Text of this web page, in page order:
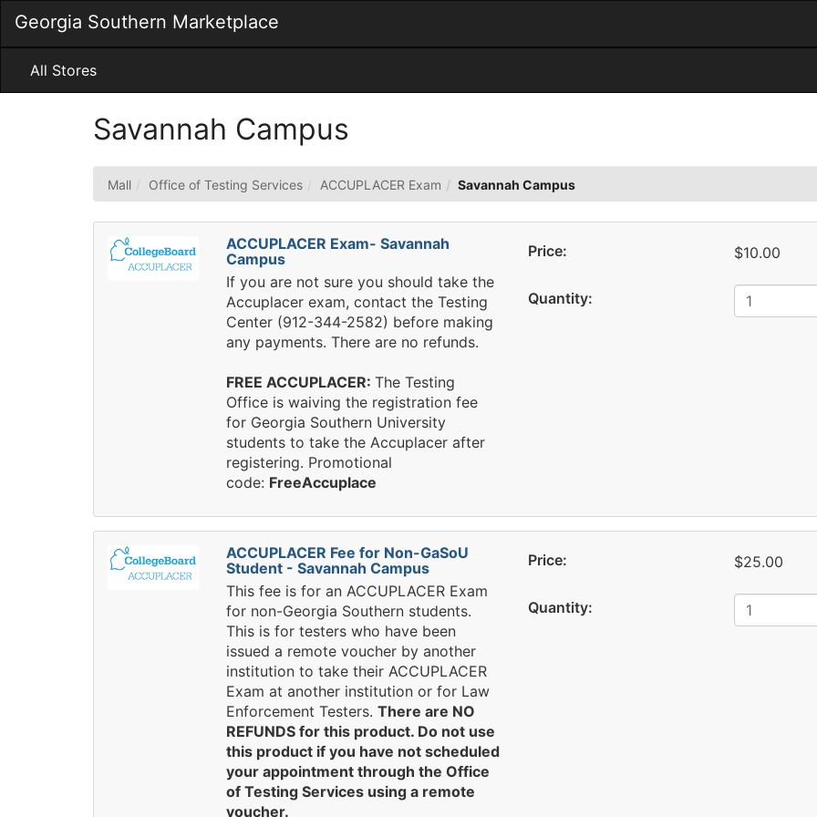
Main
Content
Georgia Southern Marketplace
All Stores
Savannah Campus
Mall Office of Testing Services ACCUPLACER Exam Savannah Campus
ACCUPLACER Exam- Savannah
Campus
If you are not sure you should take the
Accuplacer exam, contact the Testing
Center (912-344-2582) before making
any payments. There are no refunds.
FREE ACCUPLACER: The Testing
Office is waiving the registration fee
for Georgia Southern University
students to take the Accuplacer after
registering. Promotional
code: FreeAccuplace
Price: $10.00
Quantity:
ACCUPLACER Fee for Non-GaSoU
Student - Savannah Campus
This fee is for an ACCUPLACER Exam
for non-Georgia Southern students.
This is for testers who have been
issued a remote voucher by another
institution to take their ACCUPLACER
Exam at another institution or for Law
Enforcement Testers. There are NO
REFUNDS for this product. Do not use
this product if you have not scheduled
your appointment through the Office
of Testing Services using a remote
voucher.
Price: $25.00
Quantity: